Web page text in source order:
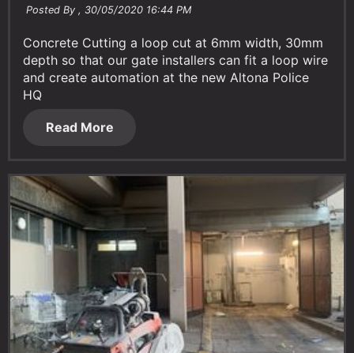
Posted By , 30/05/2020 16:44 PM
Concrete Cutting a loop cut at 6mm width, 30mm
depth so that our gate installers can fit a loop wire
and create automation at the new Altona Police
HQ
Read More